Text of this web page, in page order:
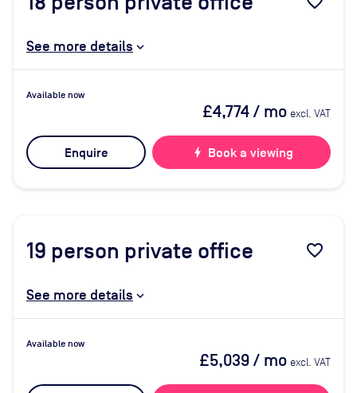
See more details
Available now
£4,774/ mo excl. VAT
Enquire bolt Book a viewing
19 person private office favorite_border
See more details
Available now
£5,039/ mo excl. VAT